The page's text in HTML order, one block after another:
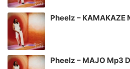
Pheelz – KAMAKAZE
Pheelz – MAJO Mp3